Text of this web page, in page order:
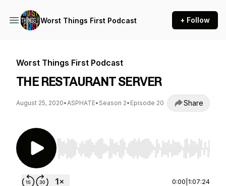
Worst Things First Podcast + Follow
Worst Things First Podcast
THE RESTAURANT SERVER
August 25, 2020•ASPHATE• Season 2• Episode 20 Share
Use Left/Right to seek, Home/End to jump to
0:00 1:07:24